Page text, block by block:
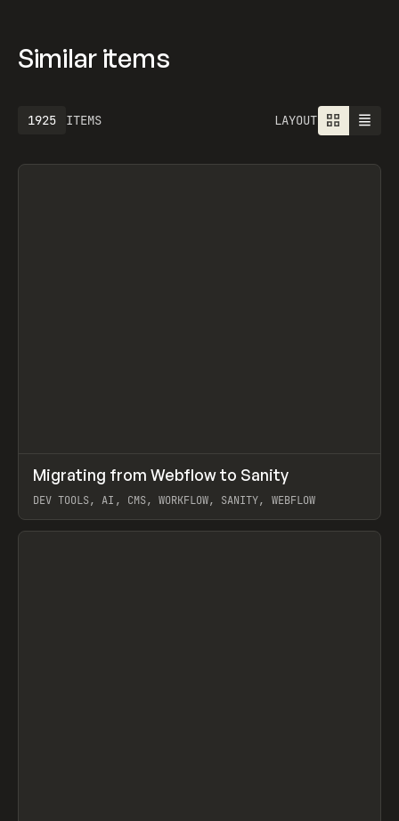
Similar items
ITEMS
1925 LAYOUT
LEARN ARTICLE
Migrating from Webflow to Sanity
DEV TOOLS, AI, CMS, WORKFLOW, SANITY, WEBFLOW
View item